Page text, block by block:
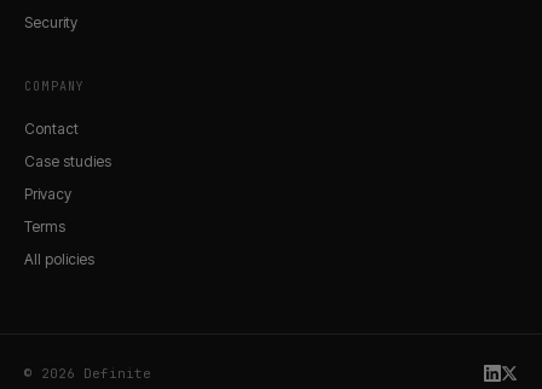
Security
COMPANY
Contact
Case studies
Privacy
Terms
All policies
© 2026 Definite